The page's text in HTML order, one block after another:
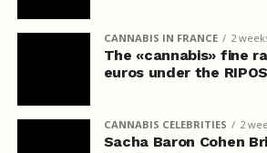
CANNABIS IN FRANCE 2
The «cannabis» fine
euros under the
CANNABIS CELEBRITIES 2
Sacha Baron Cohen